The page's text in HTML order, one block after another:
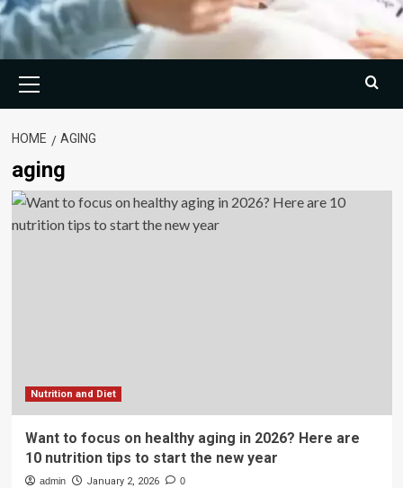
Menu
HOME AGING
aging
Nutrition and Diet
Want to focus on healthy aging in 2026? Here are
10 nutrition tips to start the new year
admin January 2, 2026 0